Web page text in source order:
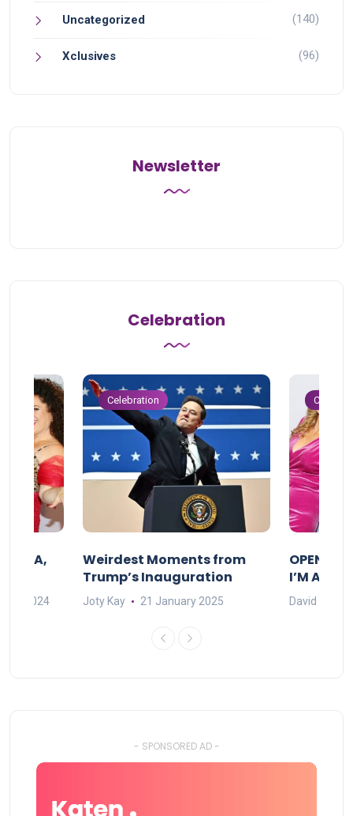
Uncategorized (140)
Xclusives (96)
Newsletter
Celebration
MAMA,
2024
Celebration
Weirdest Moments from
Trump’s Inauguration
Joty Kay 21 January 2025
I’M A BIG
David Correa
- SPONSORED AD -